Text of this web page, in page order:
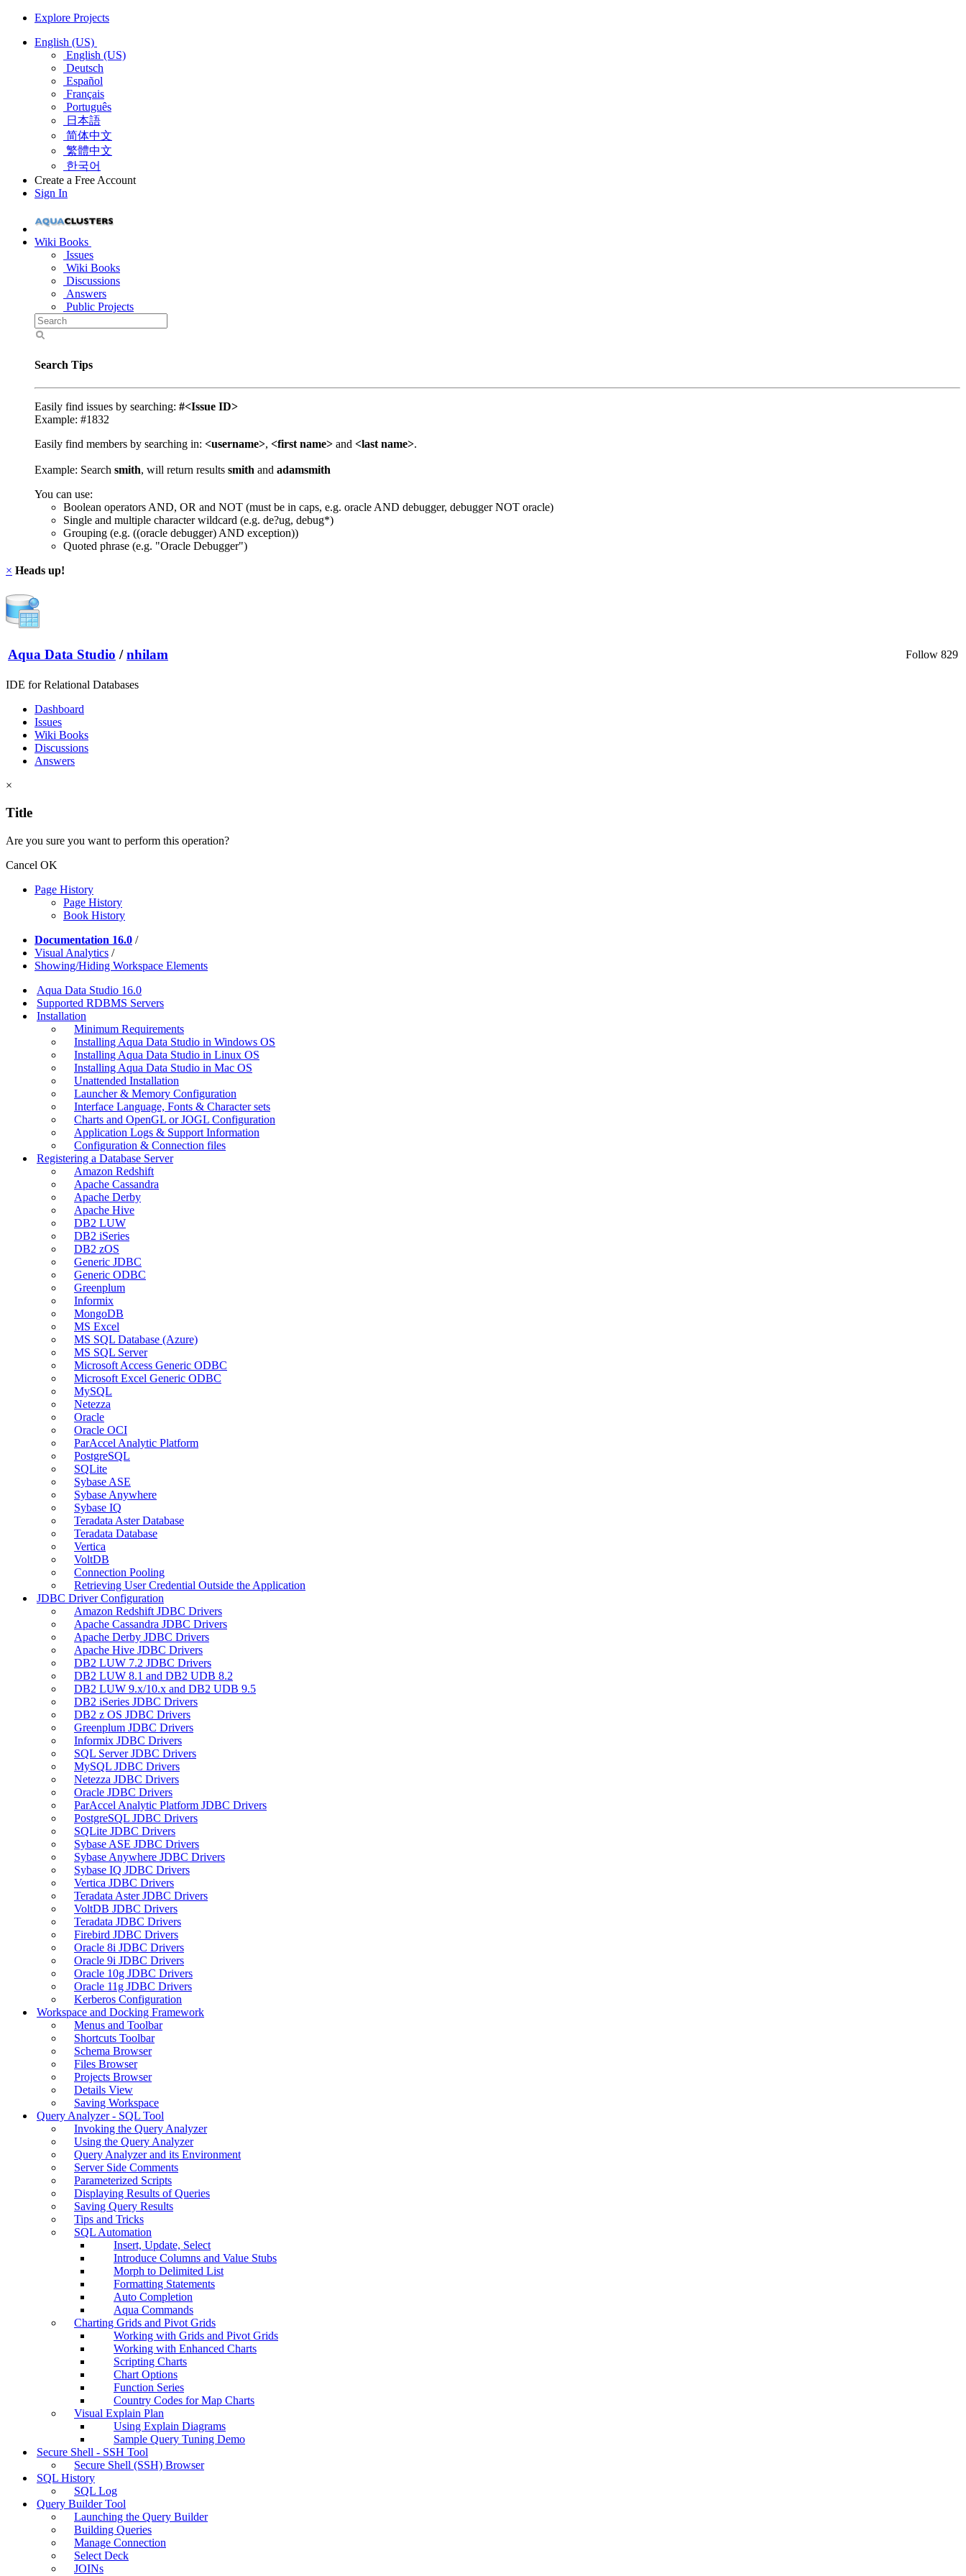
Explore Projects
English (US)
English (US)
Deutsch
Español
Français
Português
日本語
简体中文
繁體中文
한국어
Create a Free Account
Sign In
Wiki Books
Issues
Wiki Books
Discussions
Answers
Public Projects
Search Tips
Easily find issues by searching: #<Issue ID>
Example: #1832
Easily find members by searching in: <username>, <first name> and <last name>.
Example: Search smith, will return results smith and adamsmith
You can use:
Boolean operators AND, OR and NOT (must be in caps, e.g. oracle AND debugger, debugger NOT oracle)
Single and multiple character wildcard (e.g. de?ug, debug*)
Grouping (e.g. ((oracle debugger) AND exception))
Quoted phrase (e.g. "Oracle Debugger")
× Heads up!
Aqua Data Studio / nhilam Follow 829
IDE for Relational Databases
Dashboard
Issues
Wiki Books
Discussions
Answers
×
Title
Are you sure you want to perform this operation?
Cancel OK
Page History
Page History
Book History
Documentation 16.0 /
Visual Analytics /
Showing/Hiding Workspace Elements
Aqua Data Studio 16.0
Supported RDBMS Servers
Installation
Minimum Requirements
Installing Aqua Data Studio in Windows OS
Installing Aqua Data Studio in Linux OS
Installing Aqua Data Studio in Mac OS
Unattended Installation
Launcher & Memory Configuration
Interface Language, Fonts & Character sets
Charts and OpenGL or JOGL Configuration
Application Logs & Support Information
Configuration & Connection files
Registering a Database Server
Amazon Redshift
Apache Cassandra
Apache Derby
Apache Hive
DB2 LUW
DB2 iSeries
DB2 zOS
Generic JDBC
Generic ODBC
Greenplum
Informix
MongoDB
MS Excel
MS SQL Database (Azure)
MS SQL Server
Microsoft Access Generic ODBC
Microsoft Excel Generic ODBC
MySQL
Netezza
Oracle
Oracle OCI
ParAccel Analytic Platform
PostgreSQL
SQLite
Sybase ASE
Sybase Anywhere
Sybase IQ
Teradata Aster Database
Teradata Database
Vertica
VoltDB
Connection Pooling
Retrieving User Credential Outside the Application
JDBC Driver Configuration
Amazon Redshift JDBC Drivers
Apache Cassandra JDBC Drivers
Apache Derby JDBC Drivers
Apache Hive JDBC Drivers
DB2 LUW 7.2 JDBC Drivers
DB2 LUW 8.1 and DB2 UDB 8.2
DB2 LUW 9.x/10.x and DB2 UDB 9.5
DB2 iSeries JDBC Drivers
DB2 z OS JDBC Drivers
Greenplum JDBC Drivers
Informix JDBC Drivers
SQL Server JDBC Drivers
MySQL JDBC Drivers
Netezza JDBC Drivers
Oracle JDBC Drivers
ParAccel Analytic Platform JDBC Drivers
PostgreSQL JDBC Drivers
SQLite JDBC Drivers
Sybase ASE JDBC Drivers
Sybase Anywhere JDBC Drivers
Sybase IQ JDBC Drivers
Vertica JDBC Drivers
Teradata Aster JDBC Drivers
VoltDB JDBC Drivers
Teradata JDBC Drivers
Firebird JDBC Drivers
Oracle 8i JDBC Drivers
Oracle 9i JDBC Drivers
Oracle 10g JDBC Drivers
Oracle 11g JDBC Drivers
Kerberos Configuration
Workspace and Docking Framework
Menus and Toolbar
Shortcuts Toolbar
Schema Browser
Files Browser
Projects Browser
Details View
Saving Workspace
Query Analyzer - SQL Tool
Invoking the Query Analyzer
Using the Query Analyzer
Query Analyzer and its Environment
Server Side Comments
Parameterized Scripts
Displaying Results of Queries
Saving Query Results
Tips and Tricks
SQL Automation
Insert, Update, Select
Introduce Columns and Value Stubs
Morph to Delimited List
Formatting Statements
Auto Completion
Aqua Commands
Charting Grids and Pivot Grids
Working with Grids and Pivot Grids
Working with Enhanced Charts
Scripting Charts
Chart Options
Function Series
Country Codes for Map Charts
Visual Explain Plan
Using Explain Diagrams
Sample Query Tuning Demo
Secure Shell - SSH Tool
Secure Shell (SSH) Browser
SQL History
SQL Log
Query Builder Tool
Launching the Query Builder
Building Queries
Manage Connection
Select Deck
JOINs